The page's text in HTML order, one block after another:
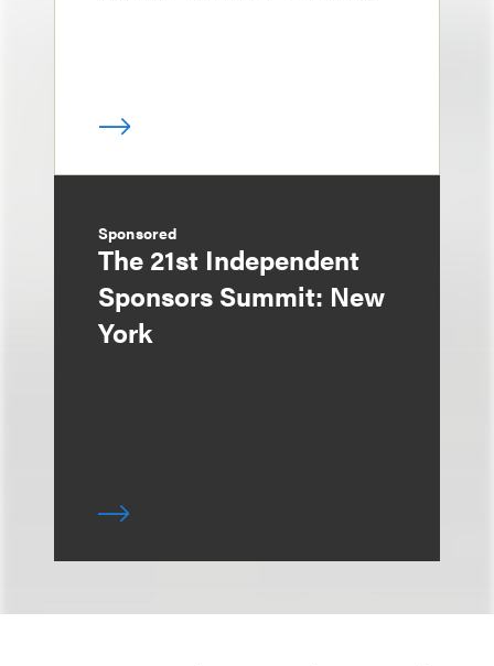
Sponsored
The 21st Independent
Sponsors Summit: New
York